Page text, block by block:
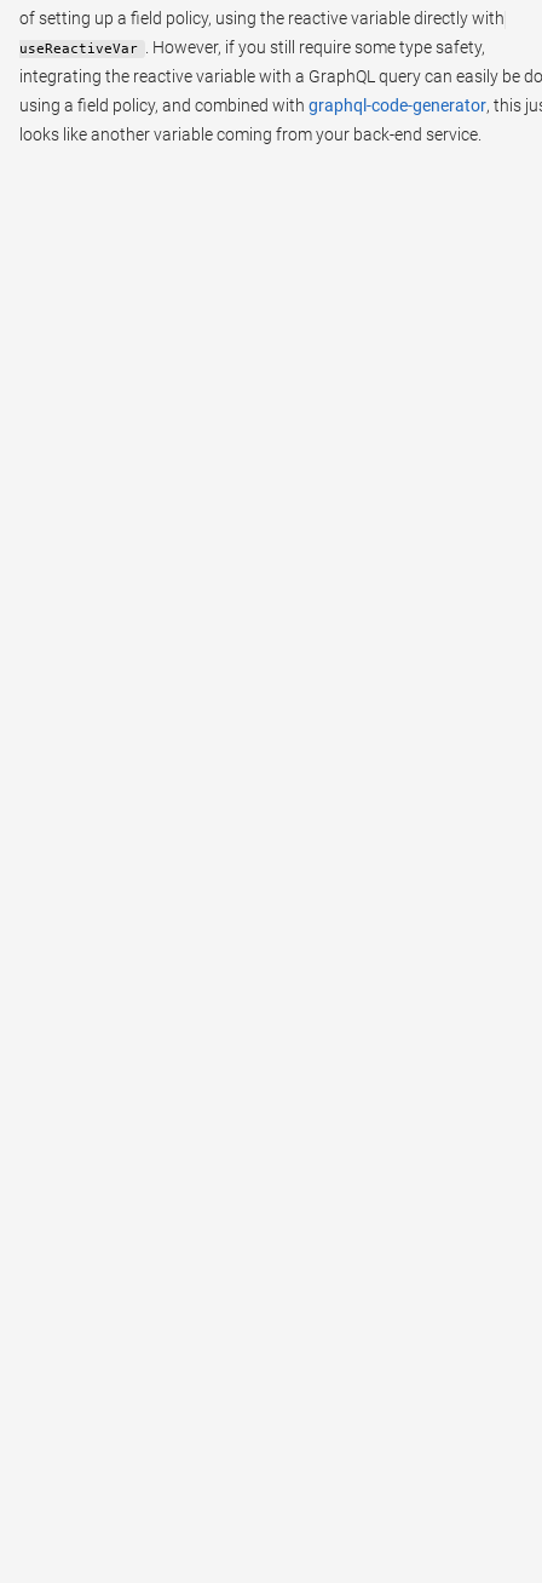
of setting up a field policy, using the reactive variable directly with
useReactiveVar
. However, if you still require some type safety,
integrating the reactive variable with a GraphQL query can easily be
using a field policy, and combined with graphql-code-generator, this
looks like another variable coming from your back-end service.